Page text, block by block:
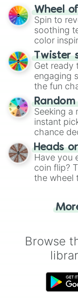
The "YES
decision-
way to
Wheel
Spin to
soothing
color
your
Twister
Get ready
engaging
the fun
Wheel",
this
Seeking a
instant
chance
choose
the wheel.
Heads
Have you
coin flip?
the wheel
for you.
Browse